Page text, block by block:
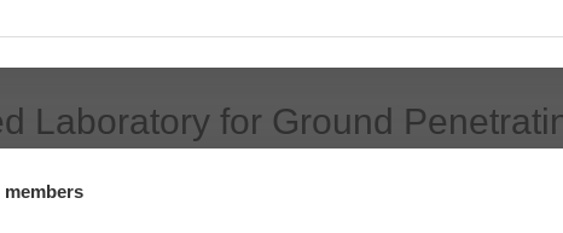
Laboratory for Ground